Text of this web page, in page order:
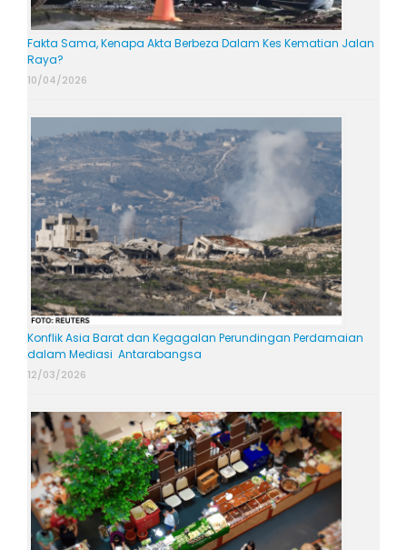
Fakta Sama, Kenapa Akta Berbeza Dalam Kes Kematian Jalan
Raya?
10/04/2026
Konflik Asia Barat dan Kegagalan Perundingan Perdamaian
dalam Mediasi Antarabangsa
12/03/2026